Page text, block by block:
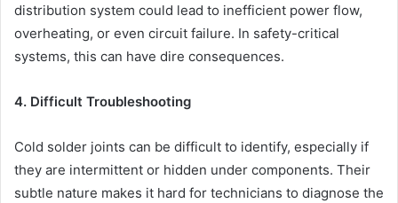
distribution system could lead to inefficient power flow,
overheating, or even circuit failure. In safety-critical
systems, this can have dire consequences.
4. Difficult Troubleshooting
Cold solder joints can be difficult to identify, especially if
they are intermittent or hidden under components. Their
subtle nature makes it hard for technicians to diagnose the